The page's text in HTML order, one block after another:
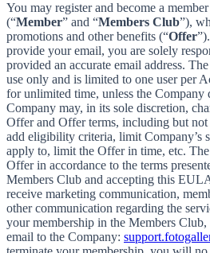
You may register and become a
(“Member” and “Members Club”),
promotions and other benefits (“Offer
provide your email, you are solely
provided an accurate email address.
use only and is limited to one user per
for unlimited time, unless the Company
Company may, in its sole discretion,
Offer and Offer terms, including but
add eligibility criteria, limit Company’s
apply to, limit the Offer in time, etc.
Offer in accordance to the terms
Members Club and accepting this
receive marketing communication,
other communication regarding the
your membership in the Members
email to the Company: